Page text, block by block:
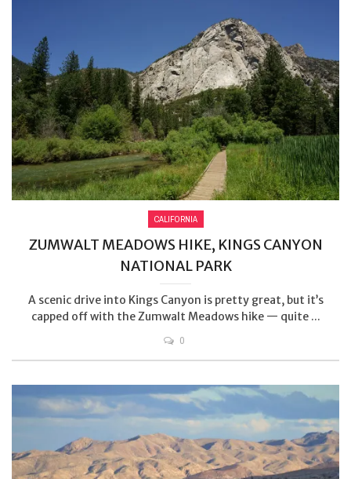
CALIFORNIA
ZUMWALT MEADOWS HIKE, KINGS CANYON
NATIONAL PARK
A scenic drive into Kings Canyon is pretty great, but it’s
capped off with the Zumwalt Meadows hike — quite ...
0